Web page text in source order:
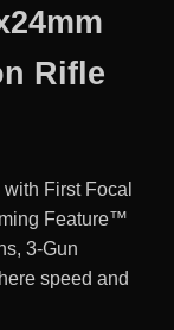
Rifle
First Focal
Feature™
3-Gun
speed and